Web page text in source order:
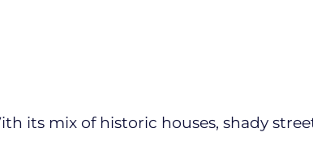
its mix of historic houses, shady